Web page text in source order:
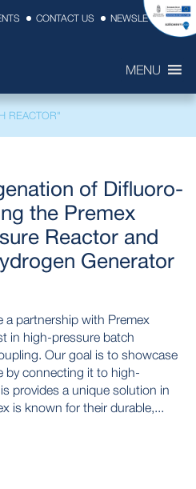
CONTACT US NEWSLETTER
MENU
REACTOR"
of Difluoro-
the Premex
Reactor and
Generator
a partnership with Premex
in high-pressure batch
Our goal is to showcase
by connecting it to high-
provides a unique solution in
is known for their durable,...